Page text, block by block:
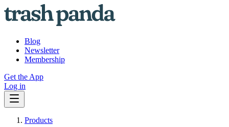
Blog
Newsletter
Membership
Get the App
Log in
Products